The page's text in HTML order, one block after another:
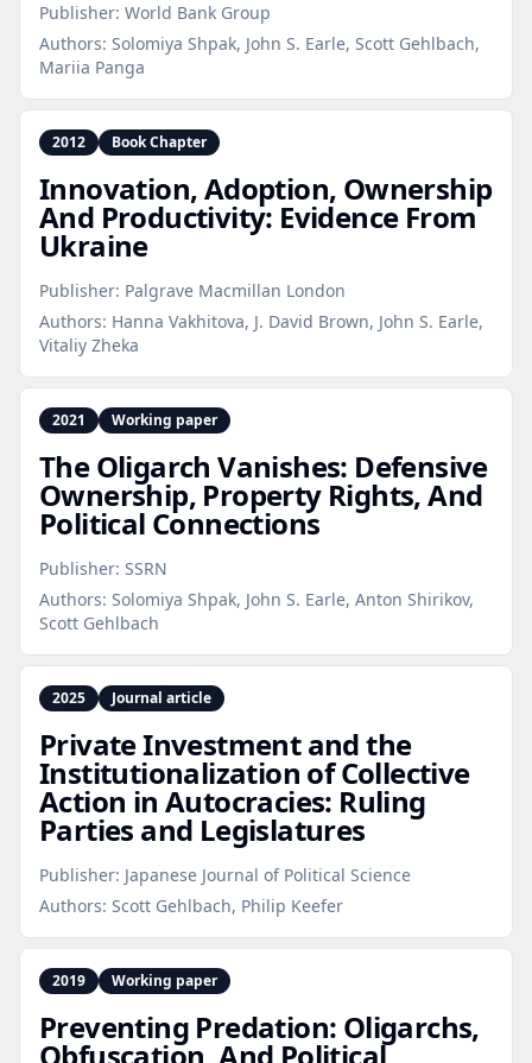
Publisher: World Bank Group
Authors: Solomiya Shpak, John S. Earle, Scott Gehlbach,
Mariia Panga
2012 Book Chapter
Innovation, Adoption, Ownership
And Productivity: Evidence From
Ukraine
Publisher: Palgrave Macmillan London
Authors: Hanna Vakhitova, J. David Brown, John S. Earle,
Vitaliy Zheka
2021 Working paper
The Oligarch Vanishes: Defensive
Ownership, Property Rights, And
Political Connections
Publisher: SSRN
Authors: Solomiya Shpak, John S. Earle, Anton Shirikov,
Scott Gehlbach
2025 Journal article
Private Investment and the
Institutionalization of Collective
Action in Autocracies: Ruling
Parties and Legislatures
Publisher: Japanese Journal of Political Science
Authors: Scott Gehlbach, Philip Keefer
2019 Working paper
Preventing Predation: Oligarchs,